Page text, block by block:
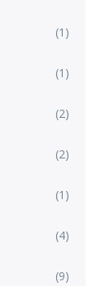
(1)
(1)
(2)
(2)
(1)
(4)
(9)